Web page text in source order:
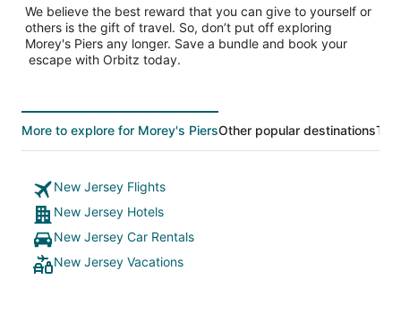
We believe the best reward that you can give to yourself or
others is the gift of travel. So, don’t put off exploring
Morey's Piers any longer. Save a bundle and book your
escape with Orbitz today.
More to explore for Morey's PiersOther popular destinations
New Jersey Flights
New Jersey Hotels
New Jersey Car Rentals
New Jersey Vacations